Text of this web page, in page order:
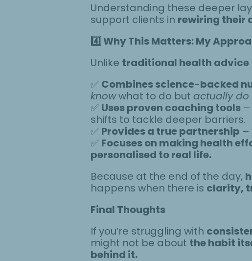
Understanding these deeper
support clients in rewiring their
4️Why This Matters: My
Unlike traditional health advice
✅ Combines science-backed
knowwhat to do but actually do
✅ Uses proven coaching tools–
shifts to tackle deeper barriers.
✅ Provides a true partnership –
✅ Focuses on making health
personalised to real life.
Because at the end of the day,
happens when there is clarity,
Final Thoughts
If you’re struggling with
might not be about the habit
behind it.